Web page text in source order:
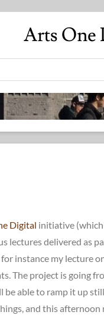
Arts One
Digital initiative (which
lectures delivered as
instance my lecture
The project is going
be able to ramp it up
and this afternoon